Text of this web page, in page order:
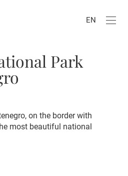
EN
Park
on the border with
most beautiful national